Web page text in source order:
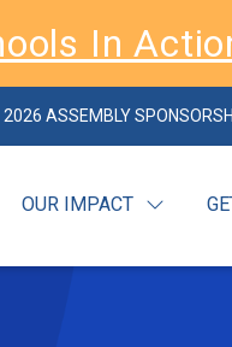
In
2026 ASSEMBLY
OUR IMPACT